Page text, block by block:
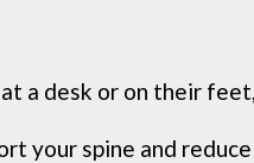
at a desk or on their
your spine and